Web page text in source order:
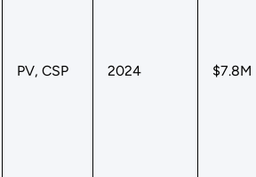
PV, CSP 2024 $7.8M